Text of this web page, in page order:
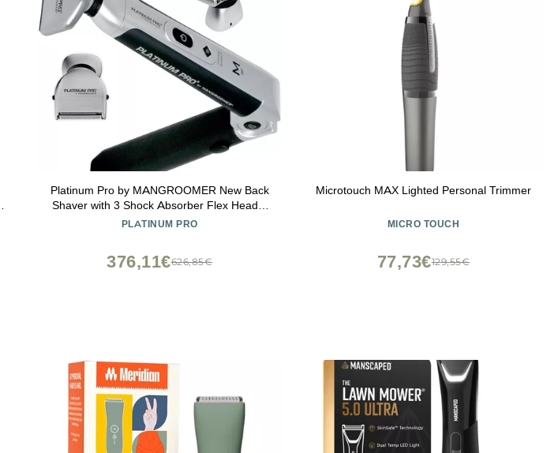
Platinum Pro by MANGROOMER New Back
Shaver with 3 Shock Absorber Flex Heads,
Power Hinge, Extreme Reach Handle &
PLATINUM PRO
626,85€
376,11€
Microtouch MAX Lighted Personal Trimmer
MICRO TOUCH
129,55€
77,73€